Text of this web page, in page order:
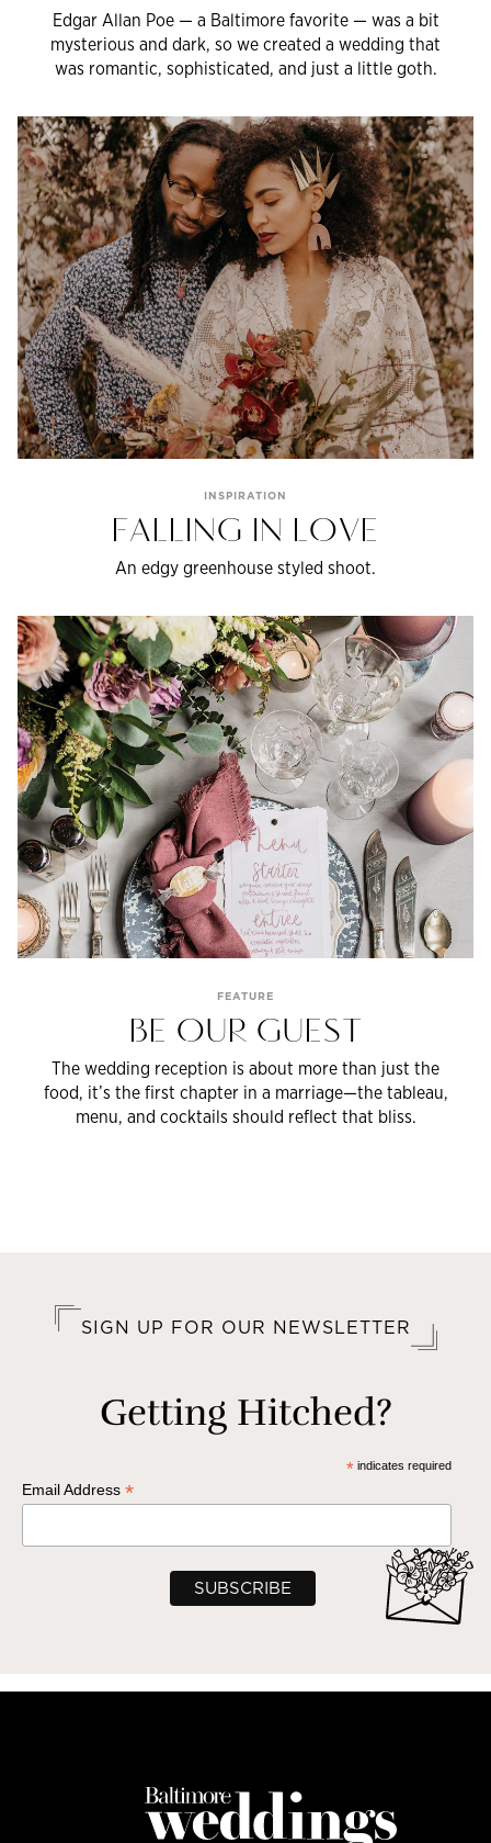
Edgar Allan Poe — a Baltimore favorite — was a bit
mysterious and dark, so we created a wedding that
was romantic, sophisticated, and just a little goth.
INSPIRATION
FALLING IN LOVE
An edgy greenhouse styled shoot.
FEATURE
BE OUR GUEST
The wedding reception is about more than just the
food, it’s the first chapter in a marriage—the tableau,
menu, and cocktails should reflect that bliss.
SIGN UP FOR OUR NEWSLETTER
Getting Hitched?
*indicates required
Email Address *